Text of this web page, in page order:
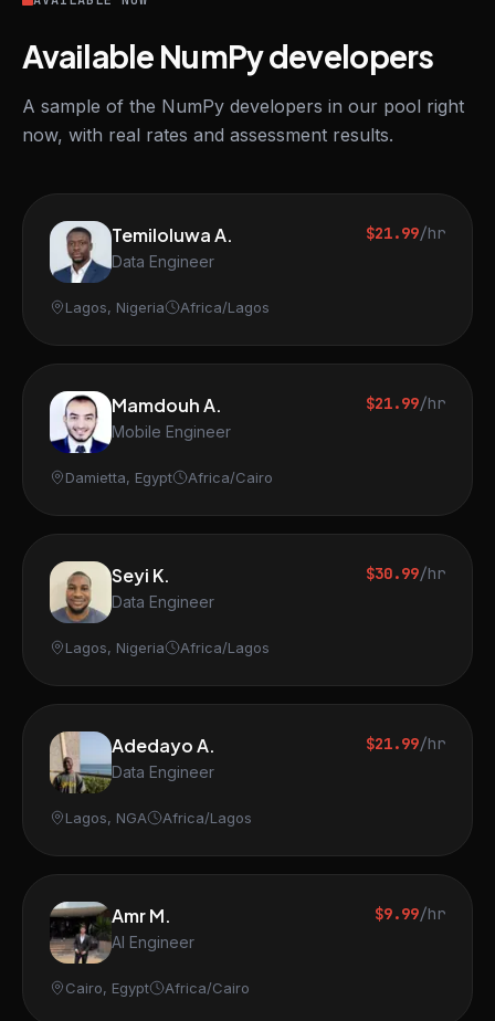
Available NumPy developers
A sample of the NumPy developers in our pool right
now, with real rates and assessment results.
Temiloluwa A.
Data Engineer
$21.99/hr
Lagos, Nigeria Africa/Lagos
Mamdouh A.
Mobile Engineer
$21.99/hr
Damietta, Egypt Africa/Cairo
Seyi K.
Data Engineer
$30.99/hr
Lagos, Nigeria Africa/Lagos
Adedayo A.
Data Engineer
$21.99/hr
Lagos, NGA Africa/Lagos
Amr M.
AI Engineer
$9.99/hr
Cairo, Egypt Africa/Cairo